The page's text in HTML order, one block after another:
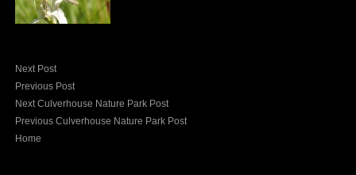
Next Post
Previous Post
Next Culverhouse Nature Park Post
Previous Culverhouse Nature Park Post
Home